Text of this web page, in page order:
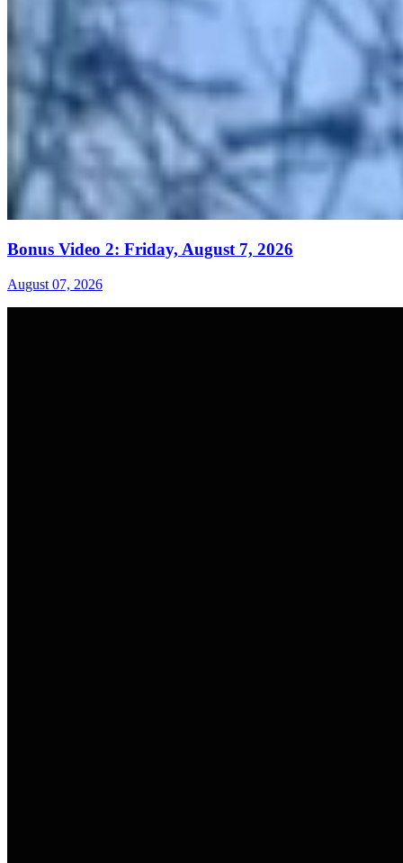
Bonus Video 2: Friday, August 7, 2026
August 07, 2026